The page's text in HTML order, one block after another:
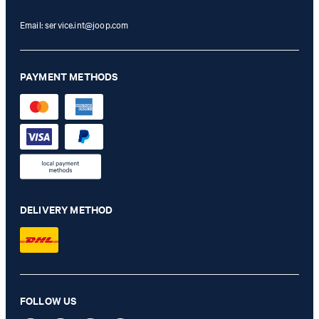
Email:service.int@joop.com
PAYMENT METHODS
DELIVERY METHOD
FOLLOW US